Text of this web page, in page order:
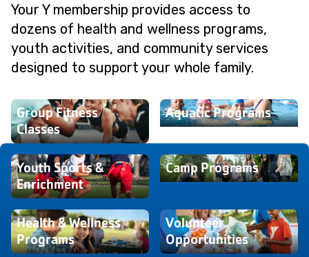
Your Y membership provides access to
dozens of health and wellness programs,
youth activities, and community services
designed to support your whole family.
Group Fitness
Classes
Aquatic Programs
Youth Sports &
Enrichment
Camp Programs
Health & Wellness
Programs
Volunteer
Opportunities